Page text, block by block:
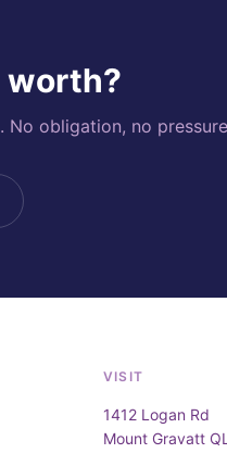
worth?
obligation, no
VISIT
1412 Logan Rd
Mount Gravatt